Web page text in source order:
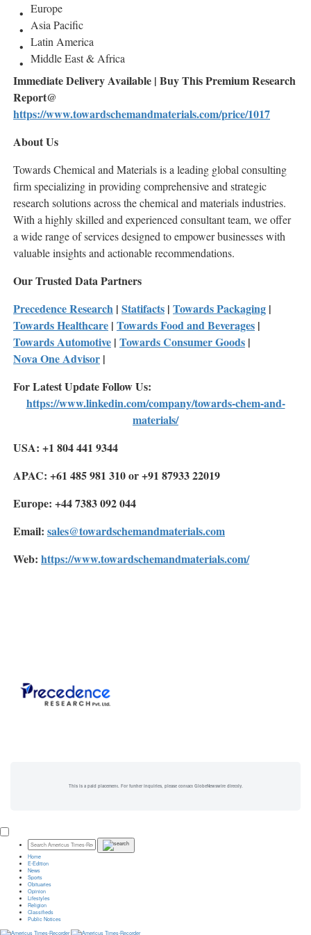
Europe
Asia Pacific
Latin America
Middle East & Africa
Immediate Delivery Available | Buy This Premium Research
Report@
https://www.towardschemandmaterials.com/price/1017
About Us
Towards Chemical and Materials is a leading global consulting
firm specializing in providing comprehensive and strategic
research solutions across the chemical and materials industries.
With a highly skilled and experienced consultant team, we offer
a wide range of services designed to empower businesses with
valuable insights and actionable recommendations.
Our Trusted Data Partners
Precedence Research | Statifacts | Towards Packaging |
Towards Healthcare | Towards Food and Beverages |
Towards Automotive | Towards Consumer Goods |
Nova One Advisor |
For Latest Update Follow Us:
https://www.linkedin.com/company/towards-chem-and-
materials/
USA: +1 804 441 9344
APAC: +61 485 981 310 or +91 87933 22019
Europe: +44 7383 092 044
Email: sales@towardschemandmaterials.com
Web: https://www.towardschemandmaterials.com/
This is a paid placement. For further inquiries, please contact GlobeNewswire directly.
Home
E-Edition
News
Sports
Obituaries
Opinion
Lifestyles
Religion
Classifieds
Public Notices